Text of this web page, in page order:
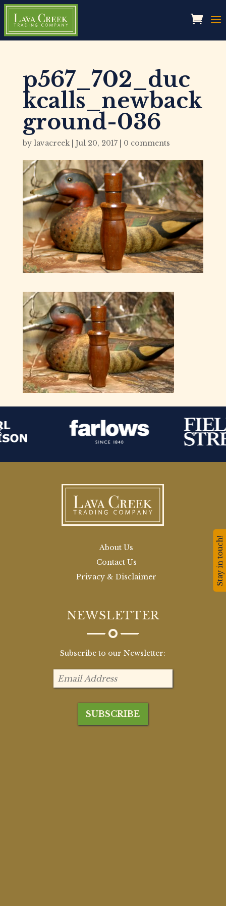
p567_702_duc
kcalls_newback
ground-036
by lavacreek| Jul 20, 2017| 0 comments
About Us
Contact Us
Privacy & Disclaimer
NEWSLETTER
Subscribe to our Newsletter:
Stay in touch!